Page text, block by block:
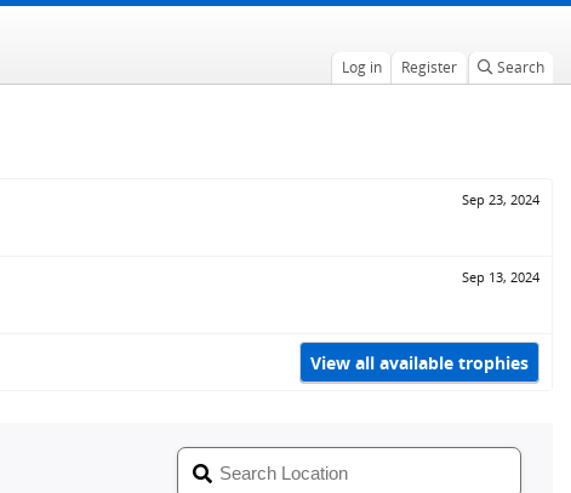
Log in Register Search
Sep 23, 2024
Sep 13, 2024
View all available trophies